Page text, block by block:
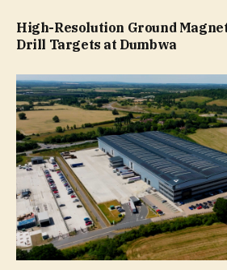
High-Resolution Ground
Drill Targets at Dumbwa